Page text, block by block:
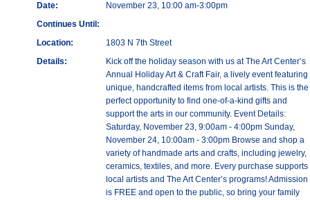
Date:
November 23, 10:00 am-3:00pm
Continues Until:
Location:
1803 N 7th Street
Details:
Kick off the holiday season with us at The Art Center’s
Annual Holiday Art & Craft Fair, a lively event featuring
unique, handcrafted items from local artists. This is the
perfect opportunity to find one-of-a-kind gifts and
support the arts in our community. Event Details:
Saturday, November 23, 9:00am - 4:00pm Sunday,
November 24, 10:00am - 3:00pm Browse and shop a
variety of handmade arts and crafts, including jewelry,
ceramics, textiles, and more. Every purchase supports
local artists and The Art Center’s programs! Admission
is FREE and open to the public, so bring your family